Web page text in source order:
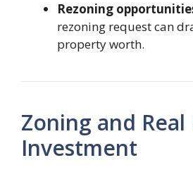
Rezoning
rezoning request can
property worth.
Zoning and Real
Investment